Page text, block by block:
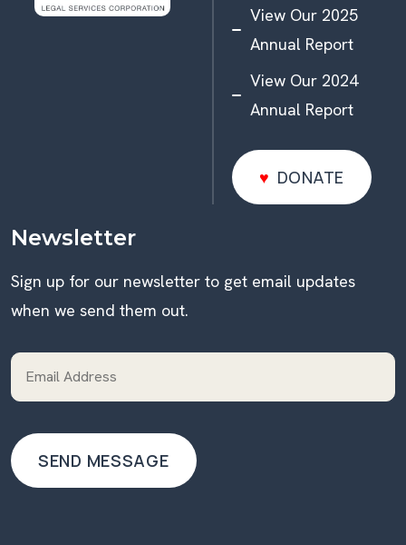
View Our 2025
Annual Report
View Our 2024
Annual Report
DONATE
DONATE
Newsletter
Sign up for our newsletter to get email updates
when we send them out.